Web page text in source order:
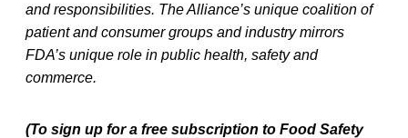
and responsibilities. The Alliance’s unique coalition of
patient and consumer groups and industry mirrors
FDA’s unique role in public health, safety and
commerce.
(To sign up for a free subscription to Food Safety